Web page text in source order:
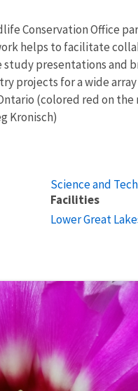
Conservation Office
helps to facilitate
presentations and
projects for a wide
(colored red on
Kronisch)
Science and
Facilities
Lower Great